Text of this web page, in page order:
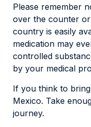
Please remember
over the counter
country is easily
medication may
controlled
by your medical
If you think to bring
Mexico. Take
journey.